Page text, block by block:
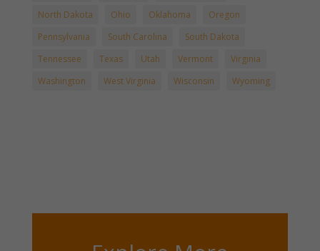
North Dakota
Ohio Oklahoma
Oregon
Pennsylvania
South Carolina
South Dakota
Tennessee
Texas Utah Vermont
Virginia
Washington
West Virginia Wisconsin Wyoming